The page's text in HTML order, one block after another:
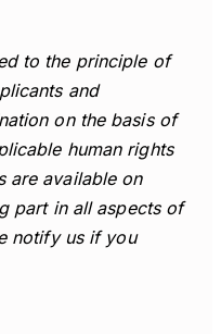
to the principle of
and
on the basis of
human rights
are available on
part in all aspects of
notify us if you